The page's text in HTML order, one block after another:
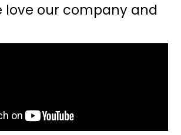
love our company and